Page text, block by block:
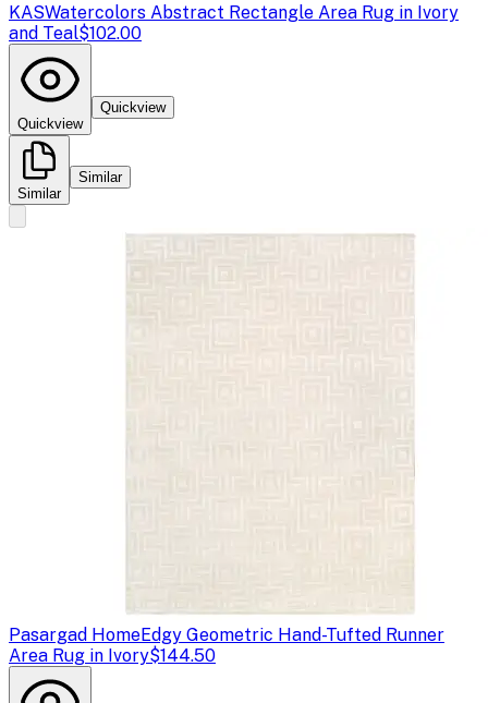
KASWatercolors Abstract Rectangle Area Rug in Ivory
and Teal$102.00
Quickview
Quickview
Similar
Similar
Pasargad HomeEdgy Geometric Hand-Tufted Runner
Area Rug in Ivory$144.50